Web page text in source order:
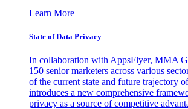
Learn More
State of Data Privacy
In collaboration with AppsFlyer, MMA
150 senior marketers across various
of the current state and future trajectory
introduces a new comprehensive
privacy as a source of competitive